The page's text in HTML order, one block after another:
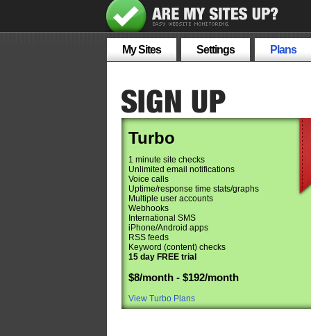
My Sites Settings Plans
Turbo
1 minute site checks
Unlimited email notifications
Voice calls
Uptime/response time stats/graphs
Multiple user accounts
Webhooks
International SMS
iPhone/Android apps
RSS feeds
Keyword (content) checks
15 day FREE trial
$8/month - $192/month
View Turbo Plans